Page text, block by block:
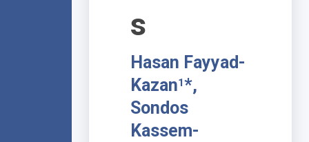
s
Hasan Fayyad-
Kazan1*,
Sondos
Kassem-